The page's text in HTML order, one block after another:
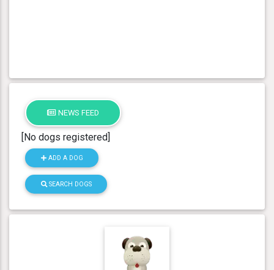
NEWS FEED
[No dogs registered]
ADD A DOG
SEARCH DOGS